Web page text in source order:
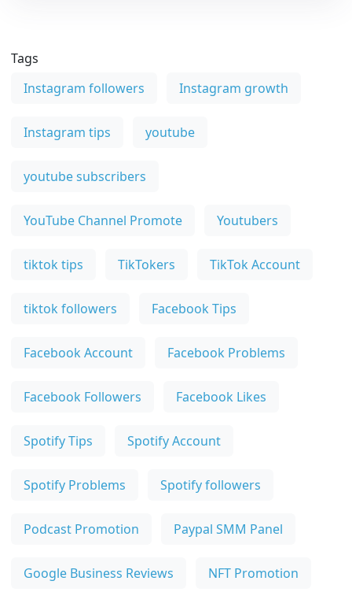
Tags
Instagram followers
Instagram growth
Instagram tips youtube
youtube subscribers
YouTube Channel Promote Youtubers
tiktok tips TikTokers TikTok Account
tiktok followers Facebook Tips
Facebook Account Facebook Problems
Facebook Followers Facebook Likes
Spotify Tips Spotify Account
Spotify Problems Spotify followers
Podcast Promotion Paypal SMM Panel
Google Business Reviews NFT Promotion